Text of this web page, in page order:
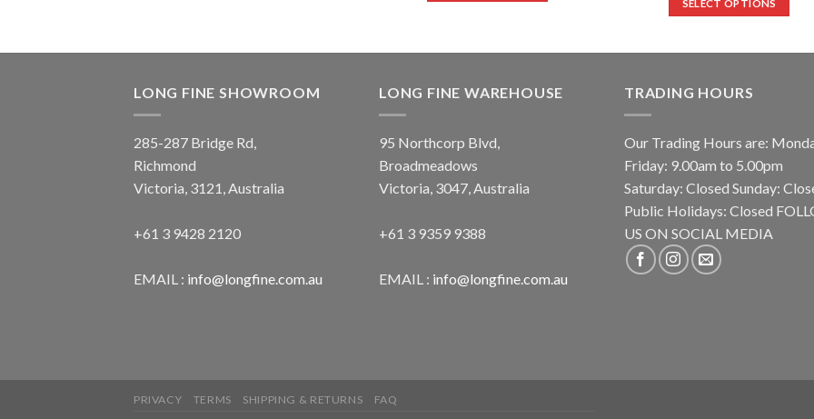
SELECT OPTIONS
LONG FINE SHOWROOM
285-287 Bridge Rd,
Richmond
Victoria, 3121, Australia
+61 3 9428 2120
EMAIL : info@longfine.com.au
LONG FINE WAREHOUSE
95 Northcorp Blvd,
Broadmeadows
Victoria, 3047, Australia
+61 3 9359 9388
EMAIL : info@longfine.com.au
TRADING HOURS
Our Trading Hours are:
Friday: 9.00am to 5.00pm
Saturday: Closed Sunday:
Public Holidays: Closed
US ON SOCIAL MEDIA
PRIVACY TERMS SHIPPING & RETURNS FAQ